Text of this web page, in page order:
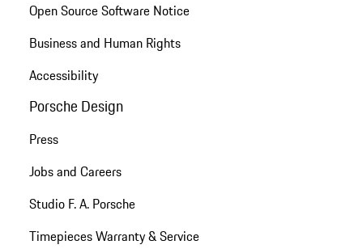
Open Source Software Notice
Business and Human Rights
Accessibility
Porsche Design
Press
Jobs and Careers
Studio F. A. Porsche
Timepieces Warranty & Service